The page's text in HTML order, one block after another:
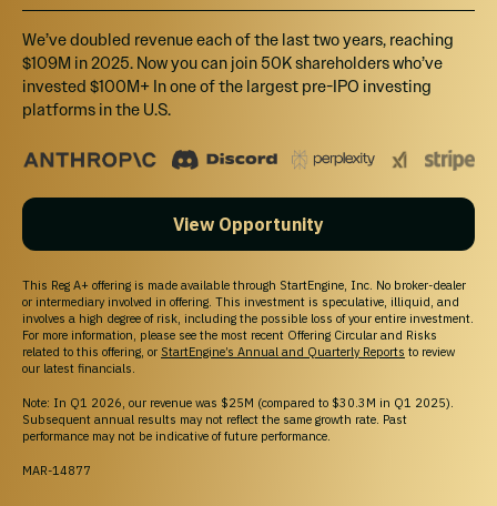
We’ve doubled revenue each of the last two years, reaching
$109M in 2025. Now you can join 50K shareholders who’ve
invested $100M+ In one of the largest pre-IPO investing
platforms in the U.S.
View Opportunity
This Reg A+ offering is made available through StartEngine, Inc. No broker-dealer
or intermediary involved in offering. This investment is speculative, illiquid, and
involves a high degree of risk, including the possible loss of your entire investment.
For more information, please see the most recent Offering Circular and Risks
related to this offering, or StartEngine’s Annual and Quarterly Reports to review
our latest financials.
Note: In Q1 2026, our revenue was $25M (compared to $30.3M in Q1 2025).
Subsequent annual results may not reflect the same growth rate. Past
performance may not be indicative of future performance.
MAR-14877